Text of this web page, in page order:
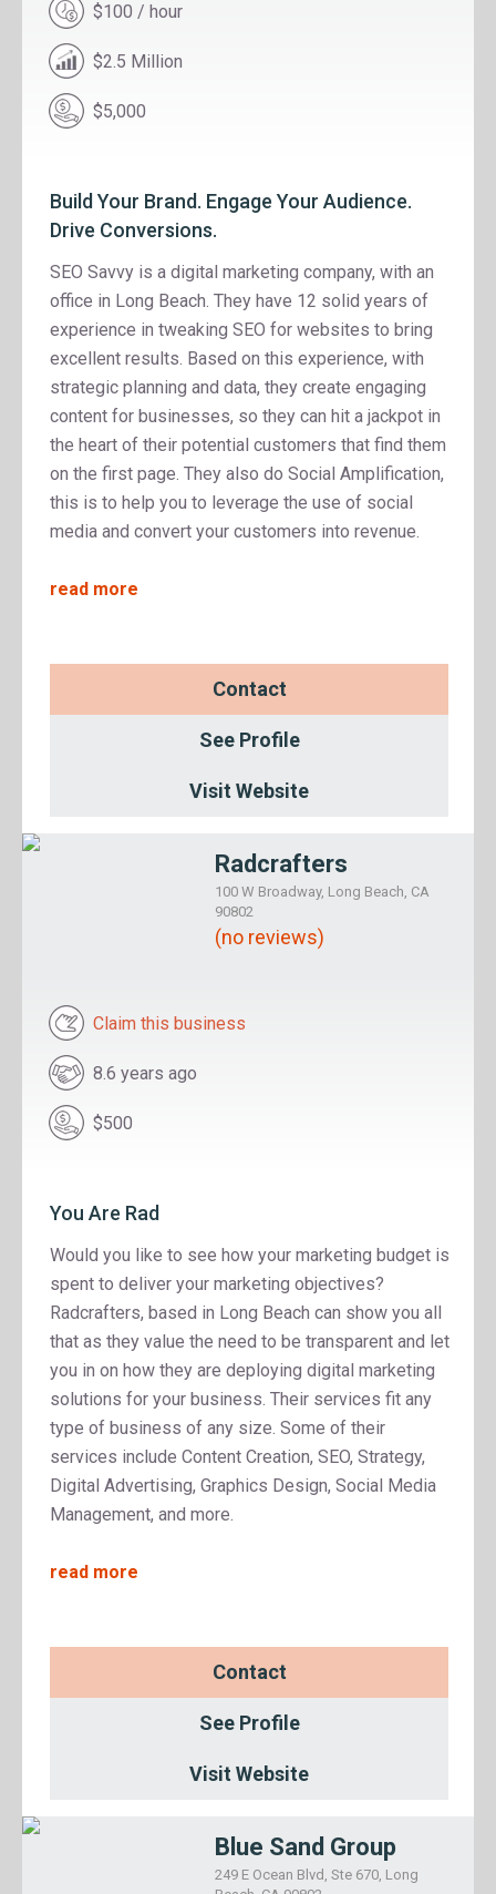
$100 / hour
$2.5 Million
$5,000
Build Your Brand. Engage Your Audience.
Drive Conversions.
SEO Savvy is a digital marketing company, with an
office in Long Beach. They have 12 solid years of
experience in tweaking SEO for websites to bring
excellent results. Based on this experience, with
strategic planning and data, they create engaging
content for businesses, so they can hit a jackpot in
the heart of their potential customers that find them
on the first page. They also do Social Amplification,
this is to help you to leverage the use of social
media and convert your customers into revenue.
read more
Contact
See Profile
Visit Website
Radcrafters
100 W Broadway, Long Beach, CA
90802
(no reviews)
Claim this business
8.6 years ago
$500
You Are Rad
Would you like to see how your marketing budget is
spent to deliver your marketing objectives?
Radcrafters, based in Long Beach can show you all
that as they value the need to be transparent and let
you in on how they are deploying digital marketing
solutions for your business. Their services fit any
type of business of any size. Some of their
services include Content Creation, SEO, Strategy,
Digital Advertising, Graphics Design, Social Media
Management, and more.
read more
Contact
See Profile
Visit Website
Blue Sand Group
249 E Ocean Blvd, Ste 670, Long